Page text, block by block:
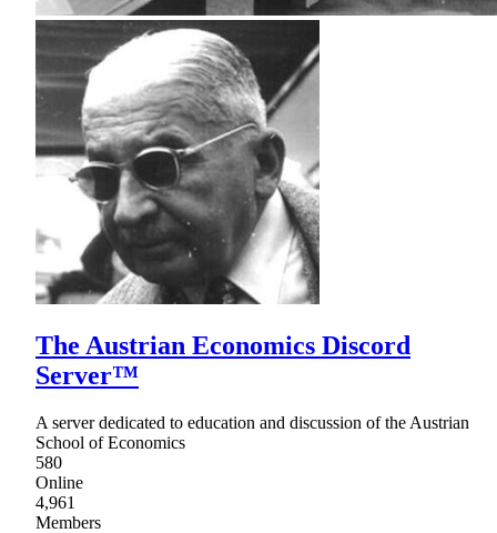
The Austrian Economics Discord
Server™
A server dedicated to education and discussion of the Austrian
School of Economics
580
Online
4,961
Members